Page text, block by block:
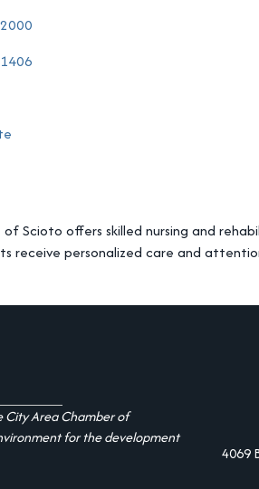
Scioto offers skilled nursing and
receive personalized care and
City Area Chamber of
for the development
4069